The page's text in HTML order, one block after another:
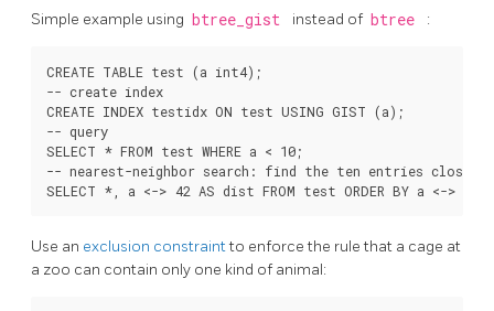
Simple example using btree_gist instead of btree :
CREATE TABLE test (a int4);
-- create index
CREATE INDEX testidx ON test USING GIST (a);
-- query
SELECT * FROM test WHERE a < 10;
-- nearest-neighbor search: find the ten entries
Use an exclusion constraintto enforce the rule that a cage at
a zoo can contain only one kind of animal: